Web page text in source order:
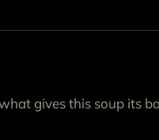
gives this soup its